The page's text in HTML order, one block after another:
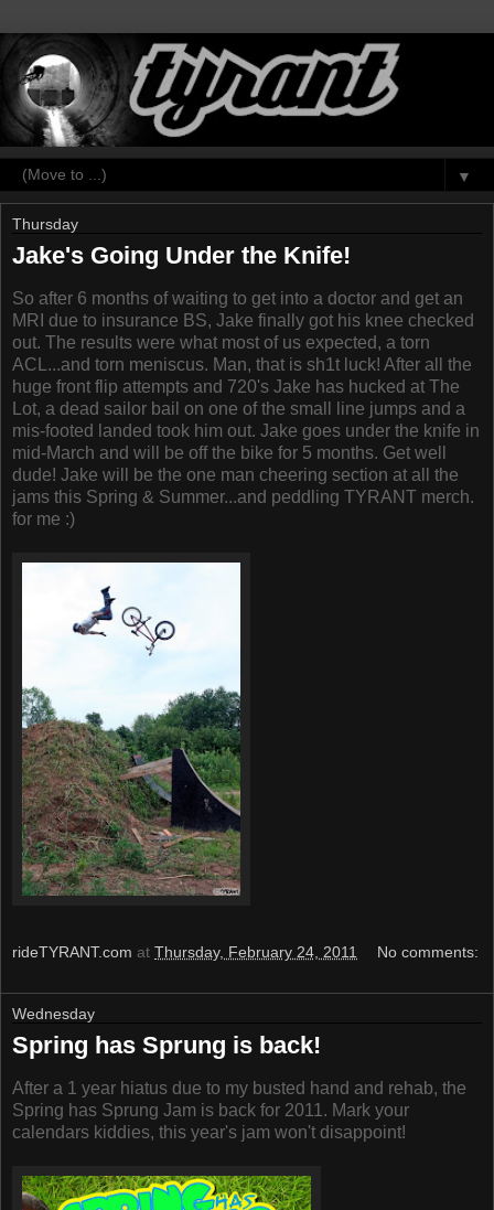
▼
Thursday
Jake's Going Under the Knife!
So after 6 months of waiting to get into a doctor and get an
MRI due to insurance BS, Jake finally got his knee checked
out. The results were what most of us expected, a torn
ACL...and torn meniscus. Man, that is sh1t luck! After all the
huge front flip attempts and 720's Jake has hucked at The
Lot, a dead sailor bail on one of the small line jumps and a
mis-footed landed took him out. Jake goes under the knife in
mid-March and will be off the bike for 5 months. Get well
dude! Jake will be the one man cheering section at all the
jams this Spring & Summer...and peddling TYRANT merch.
for me :)
rideTYRANT.com at Thursday, February 24, 2011 No comments:
Wednesday
Spring has Sprung is back!
After a 1 year hiatus due to my busted hand and rehab, the
Spring has Sprung Jam is back for 2011. Mark your
calendars kiddies, this year's jam won't disappoint!